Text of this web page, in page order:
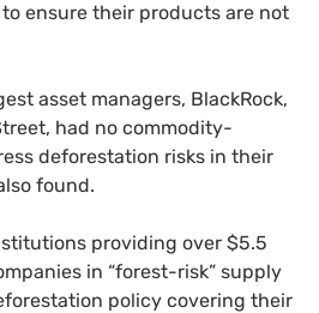
ensure their products are not
asset managers, BlackRock,
had no commodity-
deforestation risks in their
found.
providing over $5.5
in “forest-risk” supply
policy covering their